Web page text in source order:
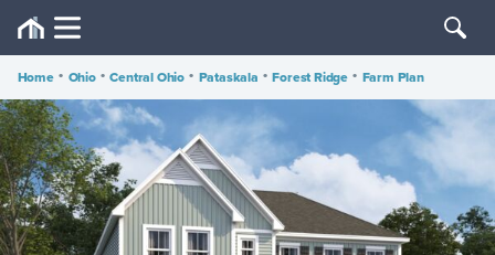
Home • Ohio • Central Ohio • Pataskala • Forest Ridge • Farm Plan